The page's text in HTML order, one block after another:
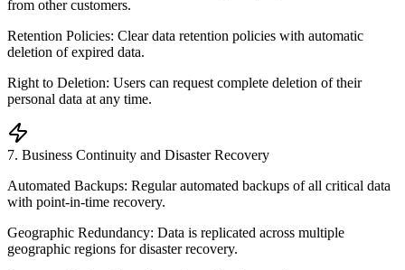
from other customers.
Retention Policies: Clear data retention policies with automatic
deletion of expired data.
Right to Deletion: Users can request complete deletion of their
personal data at any time.
7. Business Continuity and Disaster Recovery
Automated Backups: Regular automated backups of all critical data
with point-in-time recovery.
Geographic Redundancy: Data is replicated across multiple
geographic regions for disaster recovery.